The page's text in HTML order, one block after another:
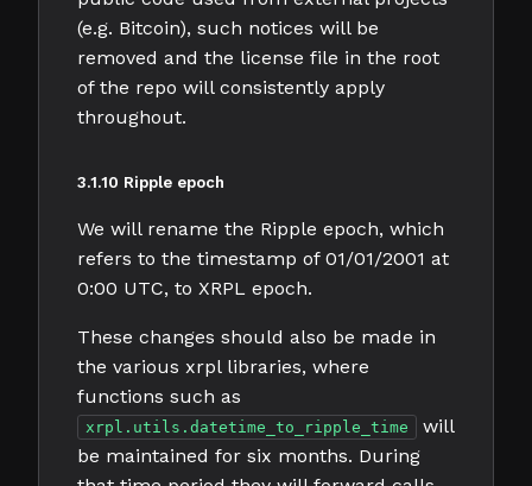
(e.g. Bitcoin), such notices will be
removed and the license file in the root
of the repo will consistently apply
throughout.
3.1.10 Ripple epoch
We will rename the Ripple epoch, which
refers to the timestamp of 01/01/2001 at
0:00 UTC, to XRPL epoch.
These changes should also be made in
the various xrpl libraries, where
functions such as
xrpl.utils.datetime_to_ripple_time
will
be maintained for six months. During